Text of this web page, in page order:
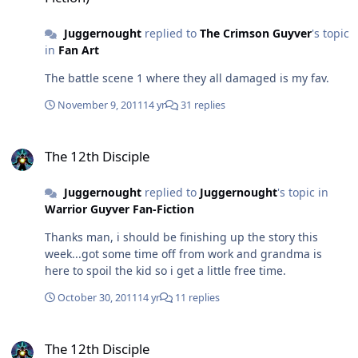
He might take the same road and attack chronos more
viciously because of his unstoppable power. Doubt the
the one destined to travel back in time to stop the
zoalord. It didn't matter who is a WG just who is the
ONE that mattered.
start to 2012 PS: If any of you watched the super bowl
flipped out when they showed more of Hulk action...that
titan of muscle actually punched a fast moving alien jet
out of the air!! I had to watch that trailer at least 10
times...may can't come soon enough.
Juggernoughtreplied to The Crimson Guyver's topic
in Fan Art
The battle scene 1 where they all damaged is my fav.
November 9, 201114 yr 31 replies
The 12th Disciple
Juggernoughtreplied to Juggernought's topic in
Warrior Guyver Fan-Fiction
Thanks man, i should be finishing up the story this
week...got some time off from work and grandma is
here to spoil the kid so i get a little free time.
October 30, 201114 yr 11 replies
The 12th Disciple